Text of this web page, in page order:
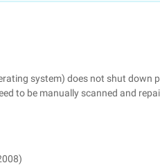
system) does not shut down
to be manually scanned and